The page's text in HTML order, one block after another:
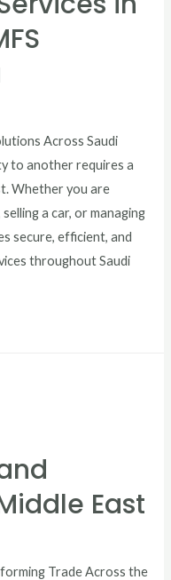
Across Saudi
to another requires a
Whether you are
a car, or managing
secure, efficient, and
throughout Saudi
East
Trade Across the